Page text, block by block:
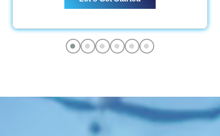
Keyword Optimization
Conversion Tracking
Google Analytics Installation
Dedicated Project Manager
Support, 5 Days a Week